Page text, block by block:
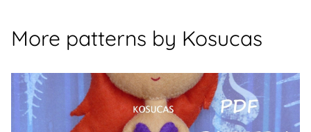
More patterns by Kosucas